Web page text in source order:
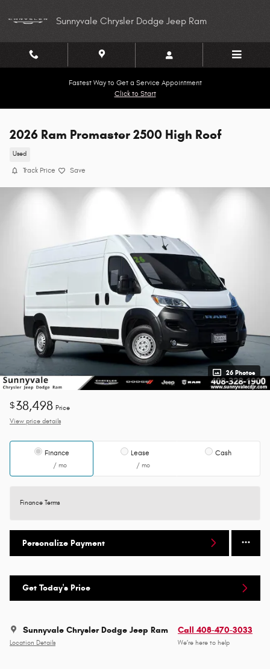
Sunnyvale Chrysler Dodge Jeep Ram
Fastest Way to Get a Service Appointment
Click to Start
2026 Ram Promaster 2500 High Roof
Used
Track Price Save
26 Photos
$38,498 Price
View price details
Finance
/ mo
Lease
/ mo
Cash
Finance Terms
Personalize Payment
Get Today's Price
Sunnyvale Chrysler Dodge Jeep Ram
Location Details
Call 408-470-3033
We’re here to help